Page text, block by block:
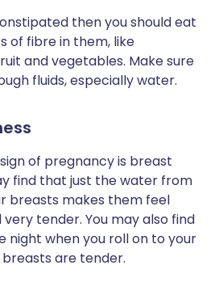
then you should eat
of fibre in them, like
and vegetables. Make sure
fluids, especially water.
of pregnancy is breast
find that just the water from
breasts makes them feel
tender. You may also find
night when you roll on to your
are tender.